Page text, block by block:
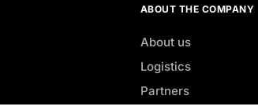
ABOUT THE COMPANY
About us
Logistics
Partners